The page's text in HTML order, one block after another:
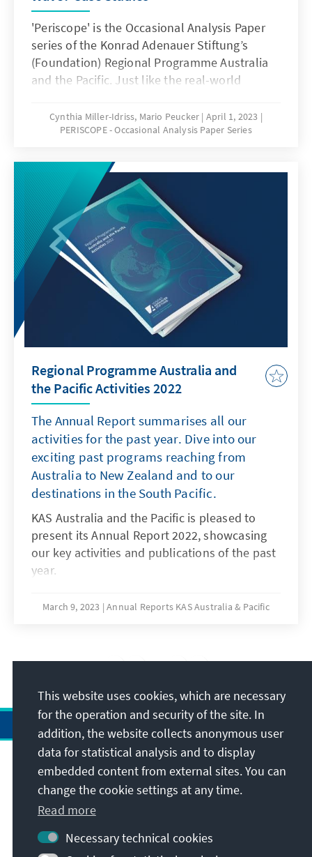
'Periscope' is the Occasional Analysis Paper
series of the Konrad Adenauer Stiftung’s
(Foundation) Regional Programme Australia
and the Pacific. Just like the real-world
lens to broaden our insights - taking in views
from different angles. This way, it seeks to
Europe, Australia, New Zealand and the
Pacific region to augment our understanding
of contemporary issues and help address the
pressing problems of our time. Our Analysis
Papers are substantive publications in the
form of single-author (and co-authored)
contributions or edited volumes with multiple
authors. Their thematic focus ranges from in-
depth analysis of a single topic to examining
an issue or broader phenomenon from
Cynthia Miller-Idriss, Mario Peucker April 1, 2023
PERISCOPE - Occasional Analysis Paper Series
Regional Programme Australia and
the Pacific Activities 2022
The Annual Report summarises all our
activities for the past year. Dive into our
exciting past programs reaching from
Australia to New Zealand and to our
destinations in the South Pacific.
KAS Australia and the Pacific is pleased to
present its Annual Report 2022, showcasing
our key activities and publications of the past
year.
March 9, 2023 Annual Reports KAS Australia & Pacific
1/8
Address
Contact
Visit also
This website uses cookies, which are necessary
for the operation and security of the site. In
addition, the website collects anonymous user
data for statistical analysis and to display
embedded content from external sites. You can
change the cookie settings at any time.
Read more
Necessary technical cookies